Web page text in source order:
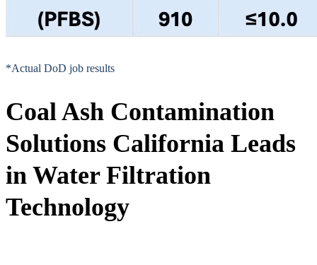
*Actual DoD job results
Coal Ash Contamination
Solutions California Leads
in Water Filtration
Technology